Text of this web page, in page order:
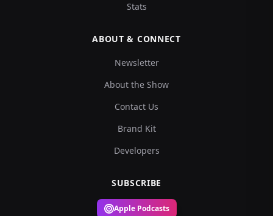
Stats
ABOUT & CONNECT
Newsletter
About the Show
Contact Us
Brand Kit
Developers
SUBSCRIBE
Apple Podcasts